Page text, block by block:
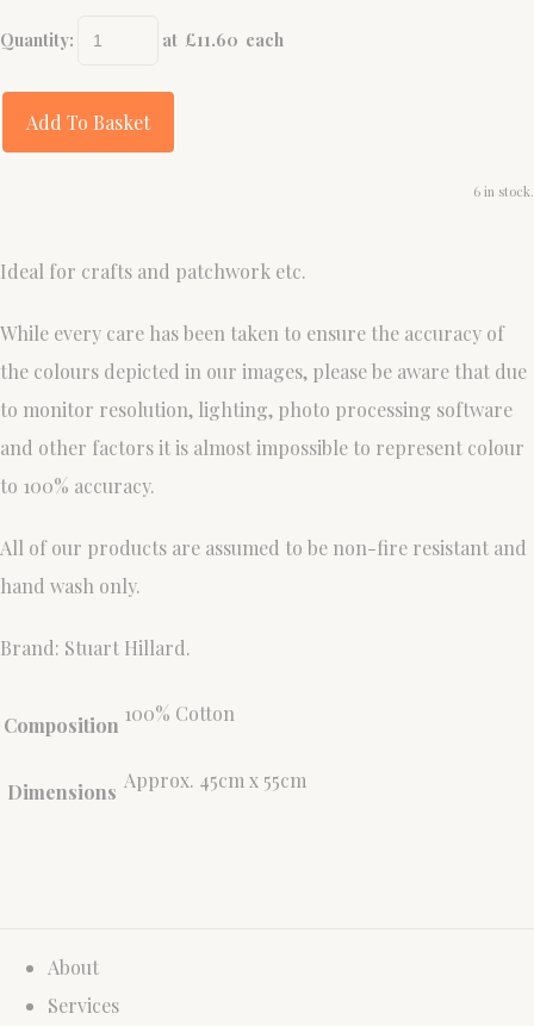
Quantity: at £11.60 each
Add To Basket
6 in stock.
Ideal for crafts and patchwork etc.
While every care has been taken to ensure the accuracy of
the colours depicted in our images, please be aware that due
to monitor resolution, lighting, photo processing software
and other factors it is almost impossible to represent colour
to 100% accuracy.
All of our products are assumed to be non-fire resistant and
hand wash only.
Brand: Stuart Hillard.
Composition 100% Cotton
Dimensions Approx. 45cm x 55cm
About
Services